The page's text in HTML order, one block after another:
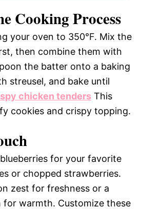
Cooking Process
your oven to 350°F. Mix the
then combine them with
the batter onto a baking
streusel, and bake until
chicken tenders This
cookies and crispy topping.
for your favorite
or chopped strawberries.
zest for freshness or a
for warmth. Customize these